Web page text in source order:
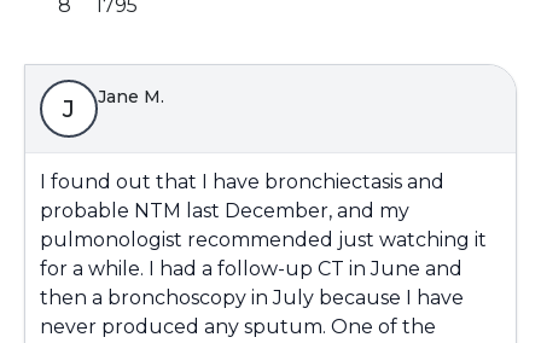
8 1795
J Jane M.
I found out that I have bronchiectasis and
probable NTM last December, and my
pulmonologist recommended just watching it
for a while. I had a follow-up CT in June and
then a bronchoscopy in July because I have
never produced any sputum. One of the